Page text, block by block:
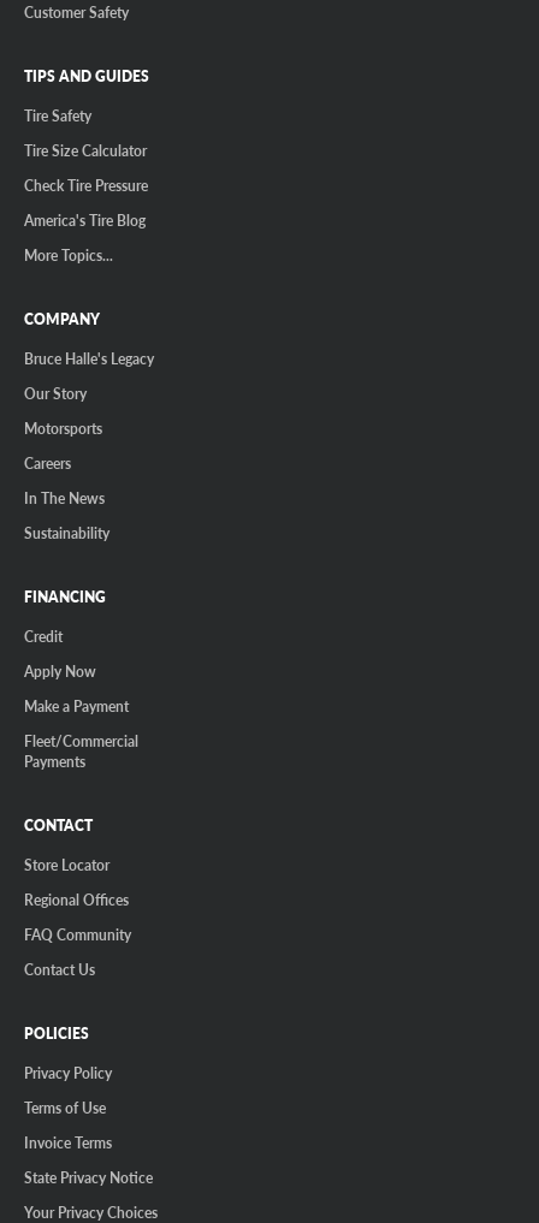
Customer Safety
TIPS AND GUIDES
Tire Safety
Tire Size Calculator
Check Tire Pressure
America's Tire Blog
More Topics...
COMPANY
Bruce Halle's Legacy
Our Story
Motorsports
Careers
In The News
Sustainability
FINANCING
Credit
Apply Now
Make a Payment
Fleet/Commercial
Payments
CONTACT
Store Locator
Regional Offices
FAQ Community
Contact Us
POLICIES
Privacy Policy
Terms of Use
Invoice Terms
State Privacy Notice
Your Privacy Choices